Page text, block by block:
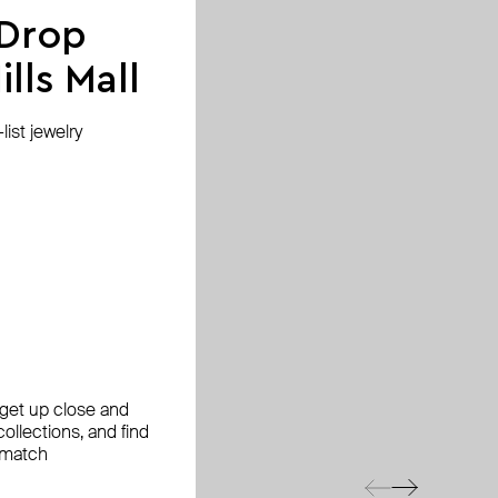
Mall
jewelry
up close and
and find